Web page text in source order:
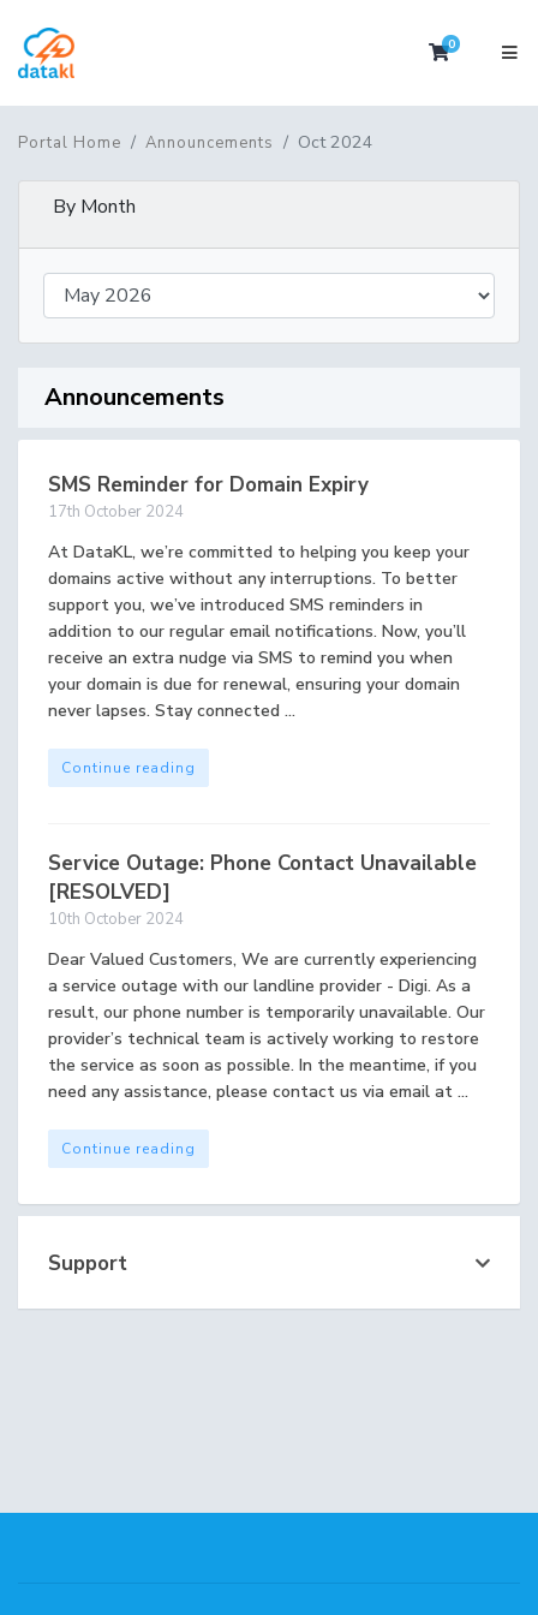
0Shopping
Portal Home Announcements Oct 2024
By Month
Announcements
SMS Reminder for Domain Expiry
17th October 2024
At DataKL, we’re committed to helping you keep your
domains active without any interruptions. To better
support you, we’ve introduced SMS reminders in
addition to our regular email notifications. Now, you’ll
receive an extra nudge via SMS to remind you when
your domain is due for renewal, ensuring your domain
never lapses. Stay connected ...
Continue reading
Service Outage: Phone Contact Unavailable
[RESOLVED]
10th October 2024
Dear Valued Customers, We are currently experiencing
a service outage with our landline provider - Digi. As a
result, our phone number is temporarily unavailable. Our
provider’s technical team is actively working to restore
the service as soon as possible. In the meantime, if you
need any assistance, please contact us via email at ...
Continue reading
Support